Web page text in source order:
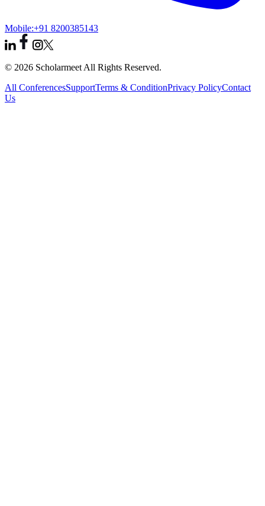
Mobile:+91 8200385143
© 2026 Scholarmeet All Rights Reserved.
All ConferencesSupportTerms & ConditionPrivacy PolicyContact
Us